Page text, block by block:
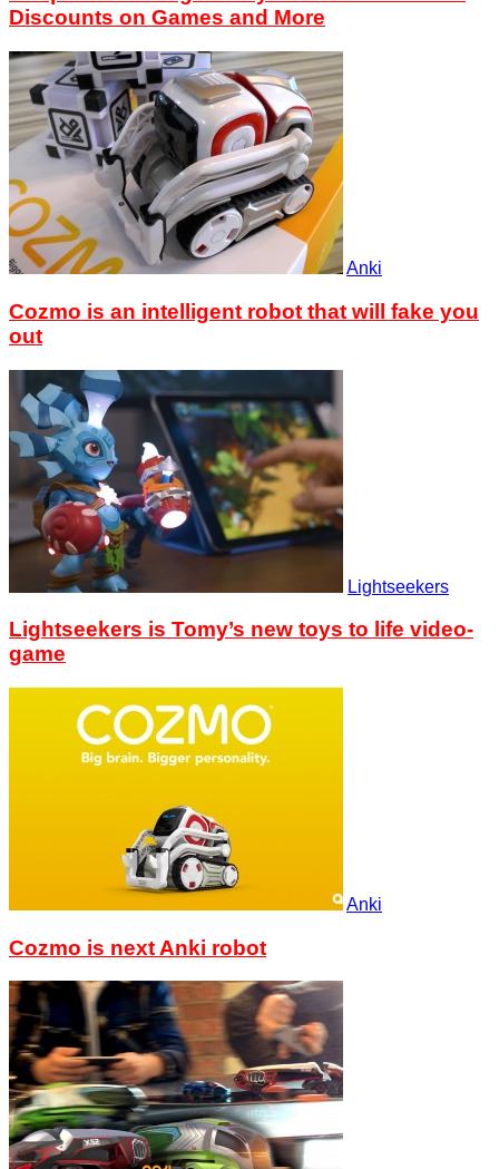
Discounts on Games and More
Anki
Cozmo is an intelligent robot that will fake you
out
Lightseekers
Lightseekers is Tomy’s new toys to life video-
game
Anki
Cozmo is next Anki robot